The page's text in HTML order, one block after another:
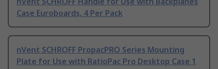
Case Euroboards, 4 Per Pack
nVent SCHROFF PropacPRO Series Mounting
Plate for Use with RatioPac Pro Desktop Case 1